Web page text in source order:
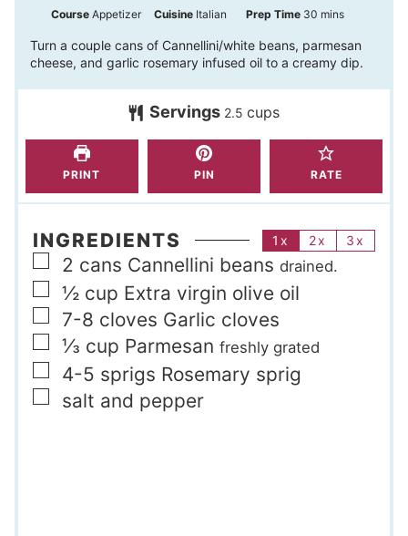
Course Appetizer Cuisine Italian Prep Time 30m
n
u
s
mins
Turn a couple cans of Cannellini/white beans, parmesan
cheese, and garlic rosemary infused oil to a creamy dip.
Servings 2.5 cups
PRINT PIN RATE
INGREDIENTS 1x 2x 3x
▢
2 cans Cannellini beans drained.
▢
½ cup Extra virgin olive oil
▢
7-8 cloves Garlic cloves
▢
⅓ cup Parmesan freshly grated
▢
4-5 sprigs Rosemary sprig
▢
salt and pepper